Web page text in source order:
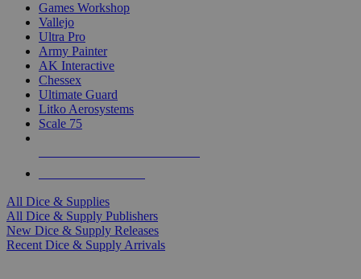
Games Workshop
Vallejo
Ultra Pro
Army Painter
AK Interactive
Chessex
Ultimate Guard
Litko Aerosystems
Scale 75
All Dice & Supplies
All Dice & Supply Publishers
New Dice & Supply Releases
Recent Dice & Supply Arrivals